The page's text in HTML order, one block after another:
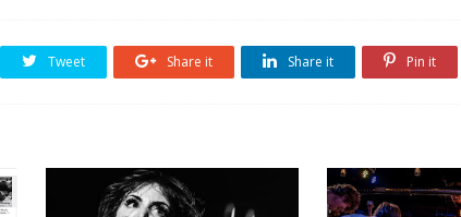
Tweet Share it Share it Pin it